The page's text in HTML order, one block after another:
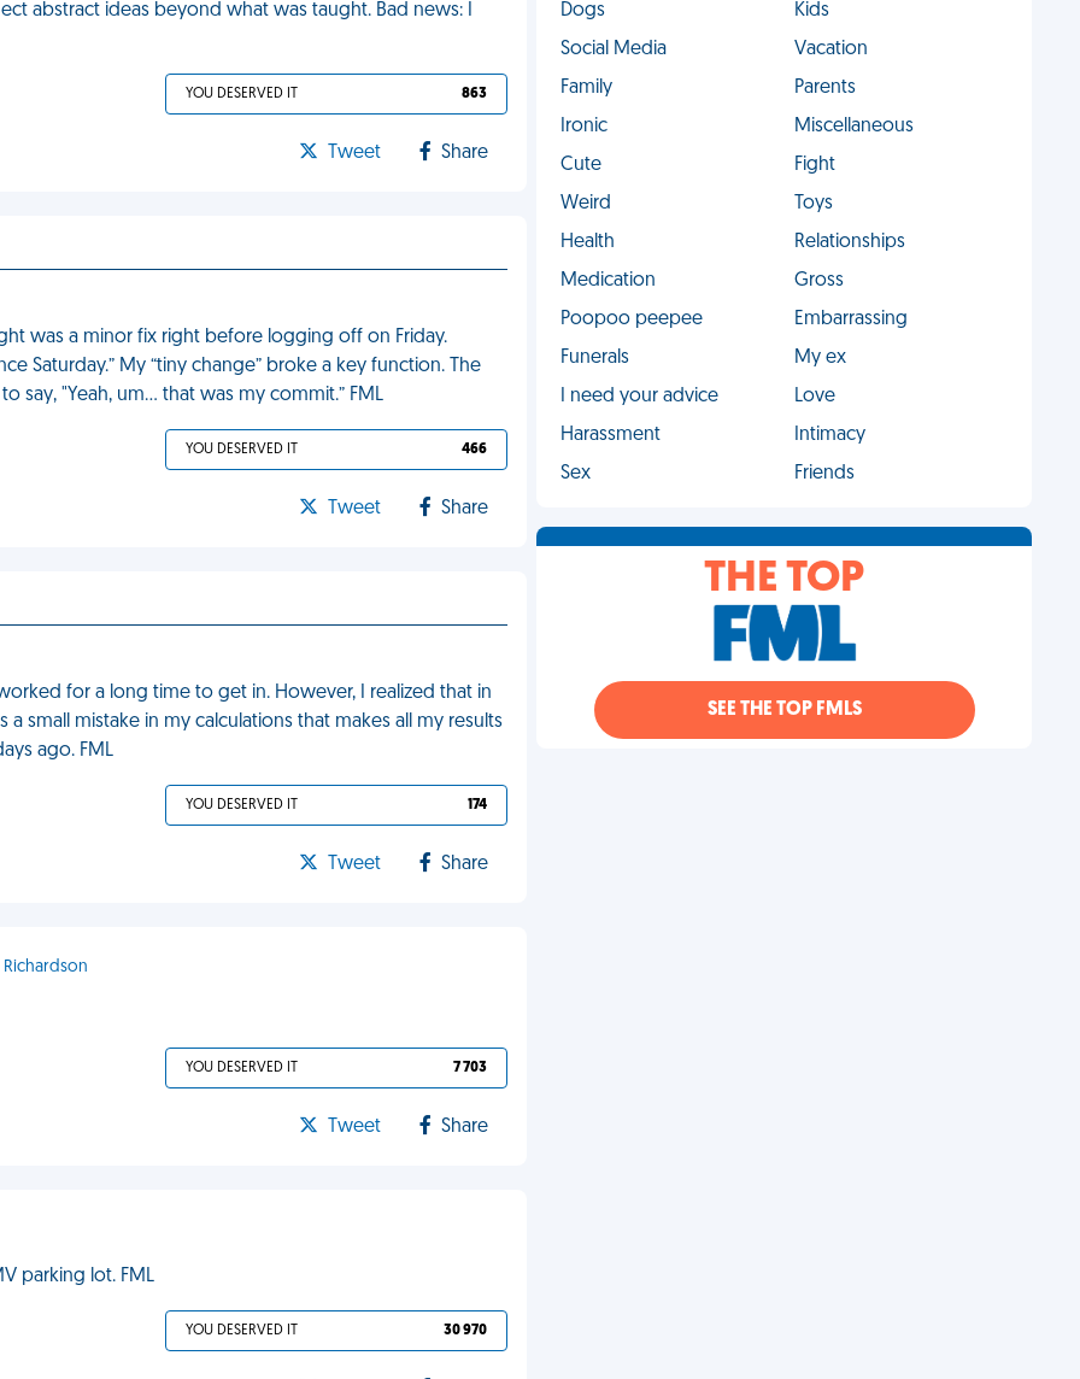
abstract ideas beyond what was taught. Bad news: I
YOU DESERVED IT 863
Tweet Share
was a minor fix right before logging off on Friday.
Saturday.” My “tiny change” broke a key function. The
say, "Yeah, um… that was my commit.” FML
YOU DESERVED IT 466
Tweet Share
for a long time to get in. However, I realized that in
small mistake in my calculations that makes all my results
ago. FML
YOU DESERVED IT 174
Tweet Share
YOU DESERVED IT 7 703
Tweet Share
parking lot. FML
YOU DESERVED IT 30 970
Dogs
Kids
Social Media
Vacation
Family
Parents
Ironic
Miscellaneous
Cute
Fight
Weird
Toys
Health
Relationships
Medication
Gross
Poopoo peepee
Embarrassing
Funerals
My ex
I need your advice
Love
Harassment
Intimacy
Sex
Friends
THE TOP
SEE THE TOP FMLS